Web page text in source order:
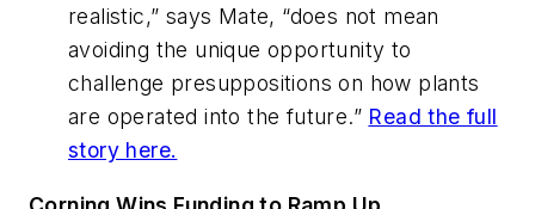
realistic,” says Mate, “does not mean
avoiding the unique opportunity to
challenge presuppositions on how plants
are operated into the future.” Read the full
story here.